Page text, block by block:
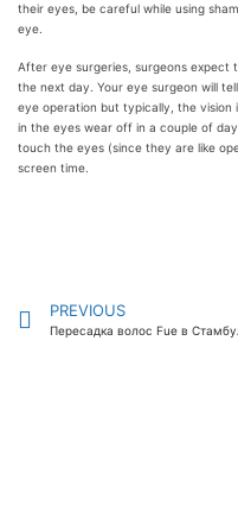
their eyes, be careful while using
eye.
After eye surgeries, surgeons expect
the next day. Your eye surgeon will
eye operation but typically, the vision
in the eyes wear off in a couple of
touch the eyes (since they are like
screen time.
PREVIOUS
Пересадка волос Fue в